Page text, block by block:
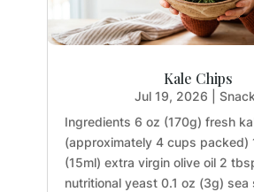
Kale Chips
Jul 19, 2026
Ingredients 6 oz (170g) fresh
(approximately 4 cups packed)
(15ml) extra virgin olive oil 2
nutritional yeast 0.1 oz (3g) sea